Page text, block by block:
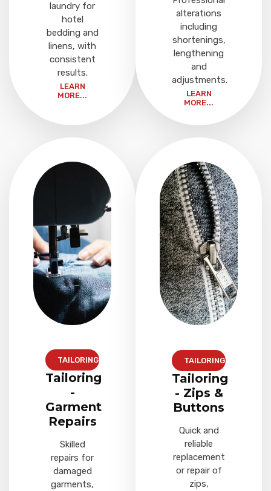
laundry for
hotel
bedding and
linens, with
consistent
results.
LEARN
MORE...
alterations
including
shortenings,
lengthening
and
adjustments.
LEARN
MORE...
TAILORING
Tailoring
-
Garment
Repairs
Skilled
repairs for
damaged
garments,
TAILORING
Tailoring
- Zips &
Buttons
Quick and
reliable
replacement
or repair of
zips,